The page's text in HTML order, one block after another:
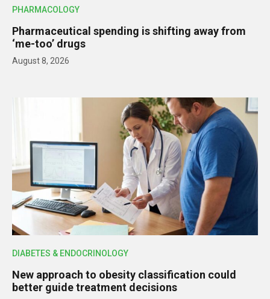
PHARMACOLOGY
Pharmaceutical spending is shifting away from
‘me-too’ drugs
August 8, 2026
DIABETES & ENDOCRINOLOGY
New approach to obesity classification could
better guide treatment decisions